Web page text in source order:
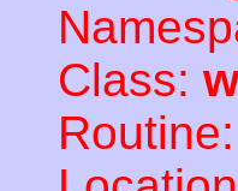
Class:
Routine: